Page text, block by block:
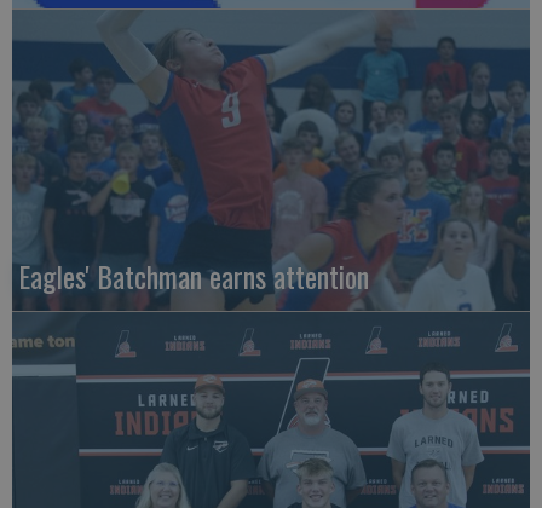
Eagles' Batchman earns attention